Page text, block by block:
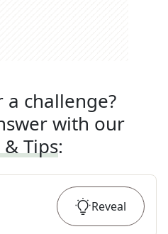
challenge?
with our
Tips:
Reveal